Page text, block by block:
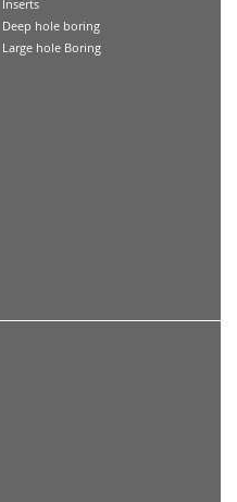
Inserts
Deep hole boring
Large hole Boring